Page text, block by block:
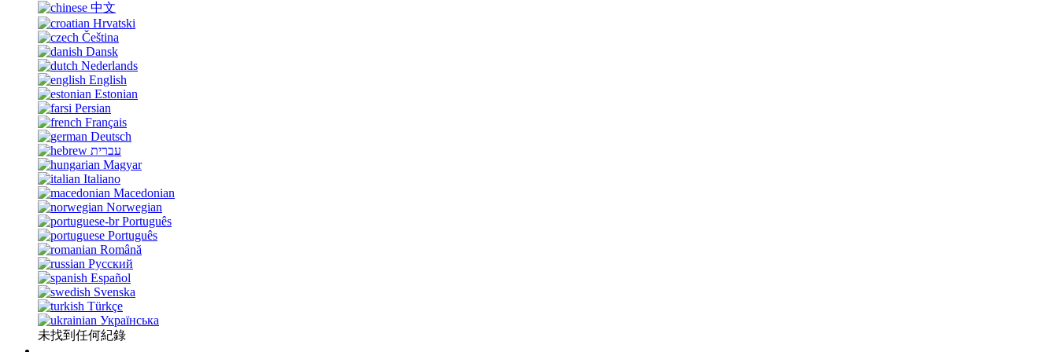
中文
Hrvatski
Čeština
Dansk
Nederlands
English
Estonian
Persian
Français
Deutsch
עברית
Magyar
Italiano
Macedonian
Norwegian
Português
Português
Română
Русский
Español
Svenska
Türkçe
Українська
未找到任何紀錄